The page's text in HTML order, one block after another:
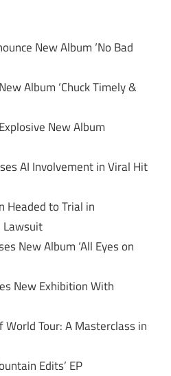
New Album ‘No Bad
Album ‘Chuck Timely &
New Album
AI Involvement in Viral Hit
Headed to Trial in
Lawsuit
New Album ‘All Eyes on
New Exhibition With
World Tour: A Masterclass in
Edits’ EP